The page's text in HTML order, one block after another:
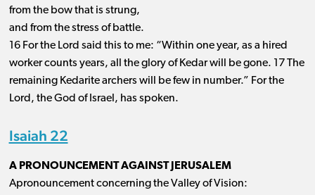
from the bow that is strung,
and from the stress of battle.
16 For the Lord said this to me: “Within one year, as a hired
worker counts years, all the glory of Kedar will be gone. 17 The
remaining Kedarite archers will be few in number.” For the
Lord, the God of Israel, has spoken.
Isaiah 22
A PRONOUNCEMENT AGAINST JERUSALEM
Apronouncement concerning the Valley of Vision: